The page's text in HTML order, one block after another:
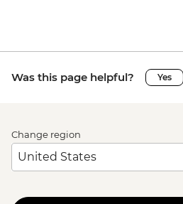
Was this page helpful? Yes
Change region